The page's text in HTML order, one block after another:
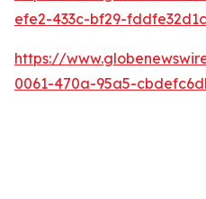
efe2-433c-bf29-
https://
0061-470a-95a5-